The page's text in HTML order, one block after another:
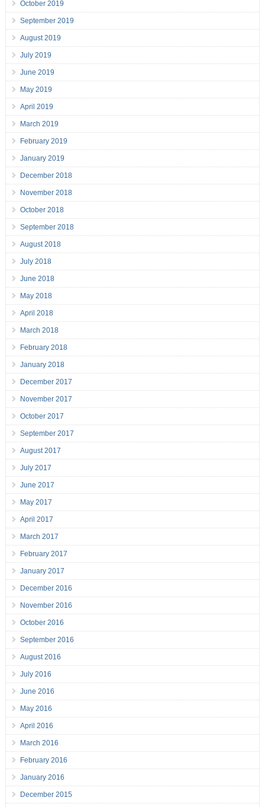
October 2019
September 2019
August 2019
July 2019
June 2019
May 2019
April 2019
March 2019
February 2019
January 2019
December 2018
November 2018
October 2018
September 2018
August 2018
July 2018
June 2018
May 2018
April 2018
March 2018
February 2018
January 2018
December 2017
November 2017
October 2017
September 2017
August 2017
July 2017
June 2017
May 2017
April 2017
March 2017
February 2017
January 2017
December 2016
November 2016
October 2016
September 2016
August 2016
July 2016
June 2016
May 2016
April 2016
March 2016
February 2016
January 2016
December 2015